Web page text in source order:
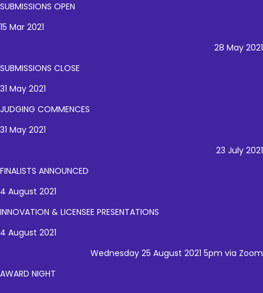
SUBMISSIONS OPEN
15 Mar 2021
28 May 2021
SUBMISSIONS CLOSE
31 May 2021
JUDGING COMMENCES
31 May 2021
23 July 2021
FINALISTS ANNOUNCED
4 August 2021
INNOVATION & LICENSEE PRESENTATIONS
4 August 2021
Wednesday 25 August 2021 5pm via Zoom
AWARD NIGHT